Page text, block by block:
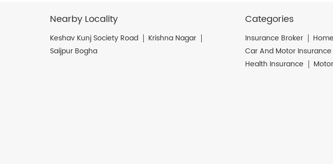
Nearby Locality
Keshav Kunj Society Road
Krishna Nagar
Saijpur Bogha
Categories
Insurance Broker
Car And Motor
Health Insurance